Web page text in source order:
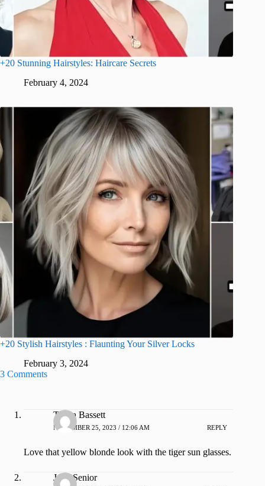
+20 Stunning Hairstyles: Haircare Secrets
February 4, 2024
+20 Stylish Hairstyles : Flaunting Your Silver Locks
February 3, 2024
3 Comments
Tanya Bassett
NOVEMBER 25, 2023 / 12:06 AM REPLY
Love that yellow blonde look with the tiger sun glasses.
Julie Senior